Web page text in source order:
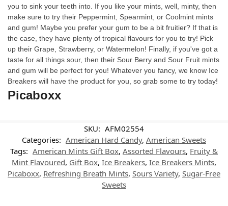
you to sink your teeth into. If you like your mints, well, minty, then
make sure to try their Peppermint, Spearmint, or Coolmint mints
and gum! Maybe you prefer your gum to be a bit fruitier? If that is
the case, they have plenty of tropical flavours for you to try! Pick
up their Grape, Strawberry, or Watermelon! Finally, if you've got a
taste for all things sour, then their Sour Berry and Sour Fruit mints
and gum will be perfect for you! Whatever you fancy, we know Ice
Breakers will have the product for you, so grab some to try today!
Picaboxx
SKU: AFM02554
Categories: American Hard Candy, American Sweets
Tags: American Mints Gift Box, Assorted Flavours, Fruity &
Mint Flavoured, Gift Box, Ice Breakers, Ice Breakers Mints,
Picaboxx, Refreshing Breath Mints, Sours Variety, Sugar-Free
Sweets